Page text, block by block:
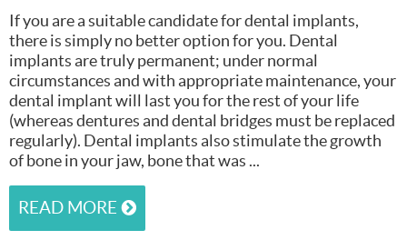
If you are a suitable candidate for dental implants,
there is simply no better option for you. Dental
implants are truly permanent; under normal
circumstances and with appropriate maintenance, your
dental implant will last you for the rest of your life
(whereas dentures and dental bridges must be replaced
regularly). Dental implants also stimulate the growth
of bone in your jaw, bone that was ...
READ MORE